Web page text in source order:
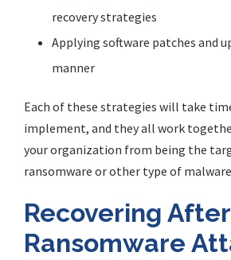
recovery strategies
Applying software patches and
manner
Each of these strategies will take
implement, and they all work
your organization from being the
ransomware or other type of
Recovering
Ransomware